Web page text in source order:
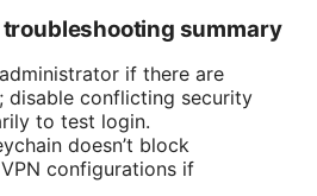
summary
if there are
disable conflicting security
to test login.
doesn’t block
configurations if